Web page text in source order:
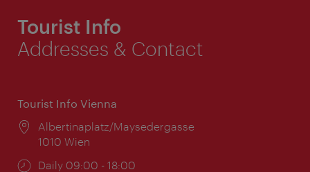
Tourist Info
Addresses & Contact
Tourist Info Vienna
Location:
Albertinaplatz/Maysedergasse
1010 Wien
Opening
Daily 09:00 - 18:00